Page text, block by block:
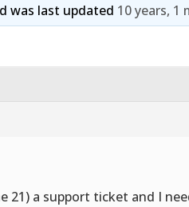
was last updated 10 years, 1
21) a support ticket and I